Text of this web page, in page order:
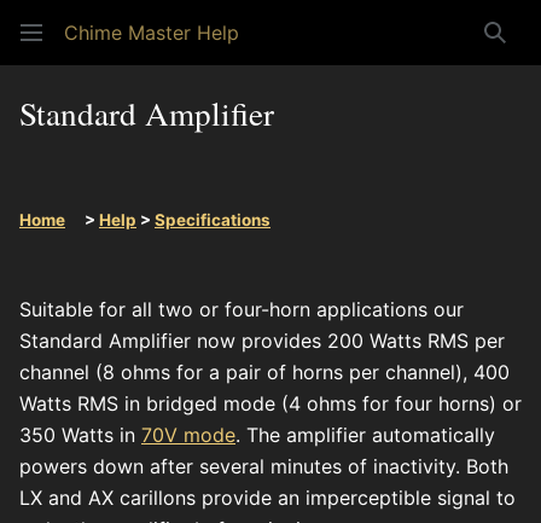
Chime Master Help
Standard Amplifier
Home > Help > Specifications
Suitable for all two or four-horn applications our
Standard Amplifier now provides 200 Watts RMS per
channel (8 ohms for a pair of horns per channel), 400
Watts RMS in bridged mode (4 ohms for four horns) or
350 Watts in 70V mode. The amplifier automatically
powers down after several minutes of inactivity. Both
LX and AX carillons provide an imperceptible signal to